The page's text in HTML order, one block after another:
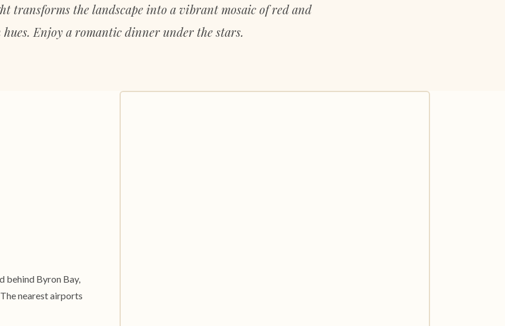
transforms the landscape into a vibrant mosaic of red and
hues. Enjoy a romantic dinner under the stars.
behind Byron Bay,
nearest airports